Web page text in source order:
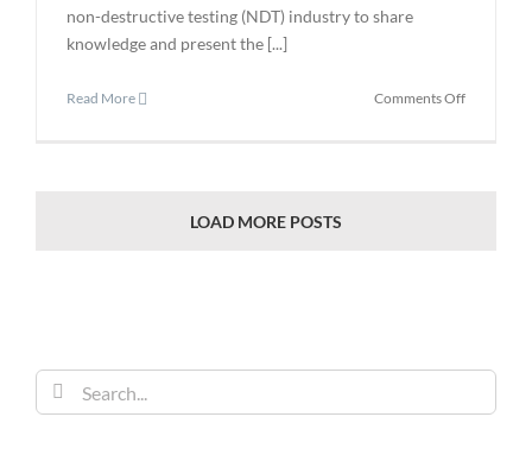
non-destructive testing (NDT) industry to share
knowledge and present the [...]
Read More Comments Offon
LOAD MORE POSTS
Search
for: